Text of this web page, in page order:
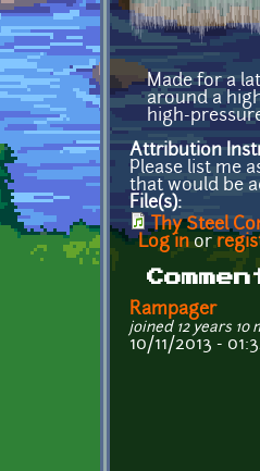
Made for a
around a
high-
Attribution
Please list me
that would be
File(s):
Thy Steel
Log in or
Rampager
joined 12 years 10
10/11/2013 -